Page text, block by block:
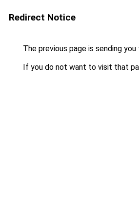
Redirect Notice
The previous page is sending you
If you do not want to visit that